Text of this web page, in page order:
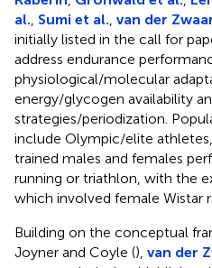
al. Sumi et al. van der
initially listed in the call for
address endurance
physiological/molecular
energy/glycogen availability
strategies/periodization.
include Olympic/elite
trained males and females
running or triathlon, with the
which involved female Wistar
Building on the conceptual
Joyner and Coyle (), van der